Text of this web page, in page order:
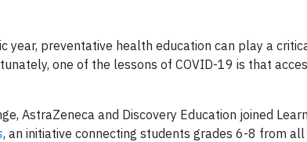
year, preventative health education can play a
one of the lessons of COVID-19 is that
AstraZeneca and Discovery Education joined
, an initiative connecting students grades 6-8 from